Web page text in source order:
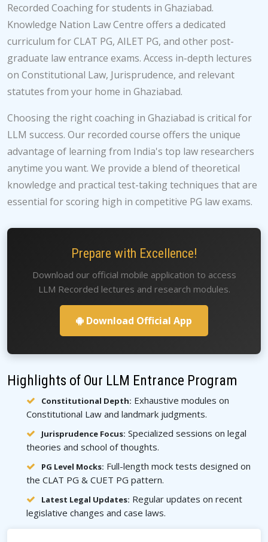
Recorded Coaching for students in Ghaziabad.
Knowledge Nation Law Centre offers a dedicated
curriculum for CLAT PG, AILET PG, and other post-
graduate law entrance exams. Access in-depth lectures
on Constitutional Law, Jurisprudence, and relevant
statutes from your home in Ghaziabad.
Choosing the right coaching in Ghaziabad is critical for
LLM success. Our recorded course offers the unique
advantage of learning from India's top law researchers
anytime you want. We provide a blend of theoretical
knowledge and practical test-taking techniques that are
essential for scoring high in competitive PG law exams.
Prepare with Excellence!
Download our official mobile application to access
LLM Recorded lectures and research modules.
Download Official App
Highlights of Our LLM Entrance Program
Constitutional Depth: Exhaustive modules on
Constitutional Law and landmark judgments.
Jurisprudence Focus: Specialized sessions on legal
theories and school of thoughts.
PG Level Mocks: Full-length mock tests designed on
the CLAT PG & CUET PG pattern.
Latest Legal Updates: Regular updates on recent
legislative changes and case laws.